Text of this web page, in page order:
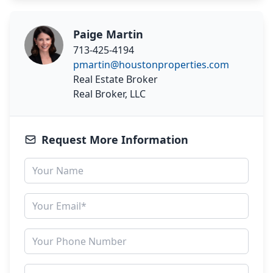
Paige Martin
713-425-4194
pmartin@houstonproperties.com
Real Estate Broker
Real Broker, LLC
Request More Information